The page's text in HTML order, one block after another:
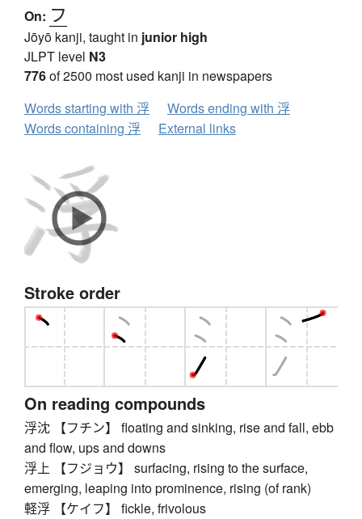
On: フ
Jōyō kanji, taught in junior high
JLPT level N3
776of 2500 most used kanji in newspapers
Words starting with 浮
Words ending with 浮
Words containing 浮
External links
Stroke order
On reading compounds
浮沈 【フチン】 floating and sinking, rise and fall, ebb
and flow, ups and downs
浮上 【フジョウ】 surfacing, rising to the surface,
emerging, leaping into prominence, rising (of rank)
軽浮 【ケイフ】 fickle, frivolous